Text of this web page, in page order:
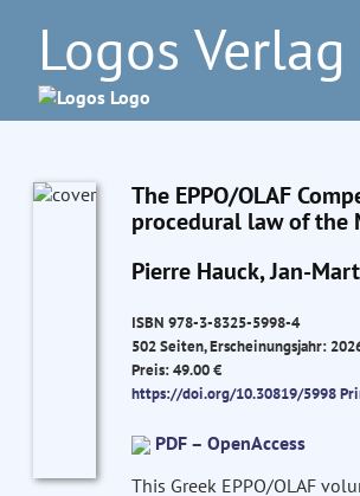
Logos
The EPPO/OLAF
procedural law of the
Pierre Hauck, Jan-
ISBN 978-3-8325-5998-4
502 Seiten, Erscheinungsjahr:
Preis: 49.00 €
https://doi.org/10.30819/5998
PDF – OpenAccess
This Greek EPPO/OLAF